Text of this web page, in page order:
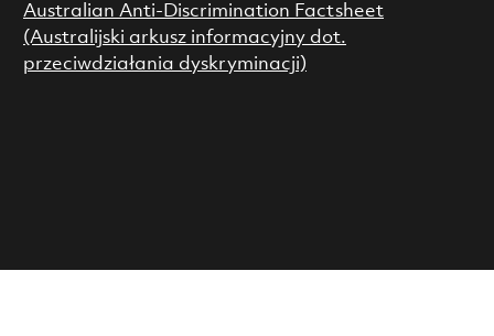
Australian Anti-Discrimination Factsheet
(Australijski arkusz informacyjny dot.
przeciwdziałania dyskryminacji)